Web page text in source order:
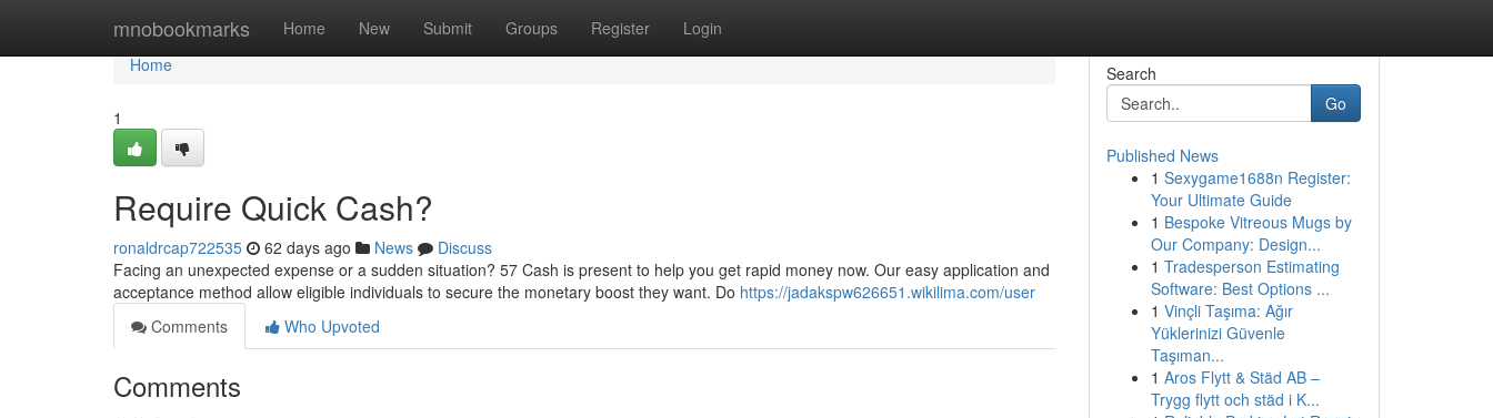
mnobookmarks Home New Submit Groups Register Login
Home
Home
1
Require Quick Cash?
ronaldrcap722535 62 days ago News
Discuss
Facing an unexpected expense or a sudden situation? 57 Cash is present to help you get rapid money now. Our easy application and
acceptance method allow eligible individuals to secure the monetary boost they want. Do https://jadakspw626651.wikilima.com/user
Comments
Who Upvoted
Comments
Search
Go
Published News
1 Sexygame1688n Register:
Your Ultimate Guide
1 Bespoke Vitreous Mugs by
Our Company: Design...
1 Tradesperson Estimating
Software: Best Options ...
1 Vinçli Taşıma: Ağır
Yüklerinizi Güvenle
Taşıman...
1 Aros Flytt & Städ AB –
Trygg flytt och städ i K...